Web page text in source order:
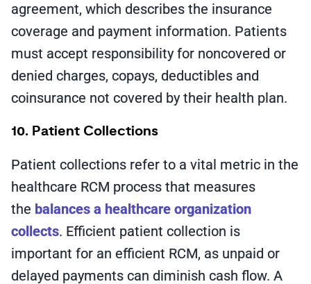
agreement, which describes the insurance
coverage and payment information. Patients
must accept responsibility for noncovered or
denied charges, copays, deductibles and
coinsurance not covered by their health plan.
10. Patient Collections
Patient collections refer to a vital metric in the
healthcare RCM process that measures
the balances a healthcare organization
collects. Efficient patient collection is
important for an efficient RCM, as unpaid or
delayed payments can diminish cash flow. A